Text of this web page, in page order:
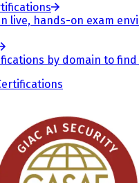
live, hands-on exam
by domain to